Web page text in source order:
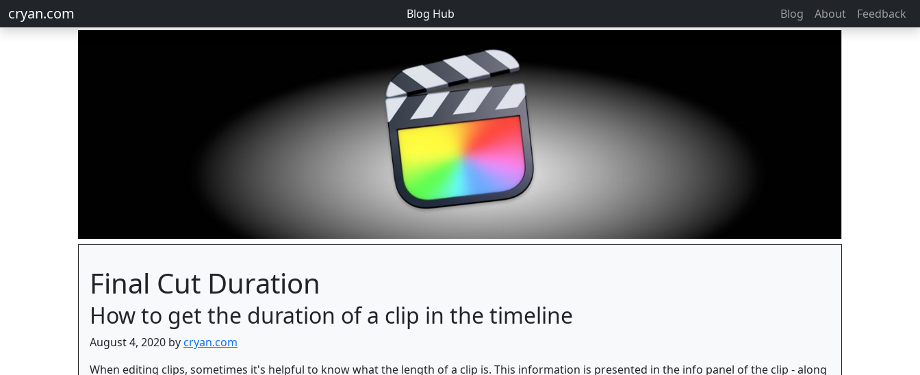
cryan.com Blog Hub Blog About Feedback
Final Cut Duration
How to get the duration of a clip in the timeline
August 4, 2020 bycryan.com
When editing clips, sometimes it's helpful to know what the length of a clip is. This information is presented in the info panel of the clip - along